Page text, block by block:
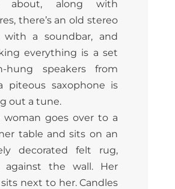
about, along with
there’s an old stereo
with a soundbar, and
everything is a set
hung speakers from
piteous saxophone is
out a tune.
woman goes over to a
table and sits on an
decorated felt rug,
against the wall. Her
next to her. Candles